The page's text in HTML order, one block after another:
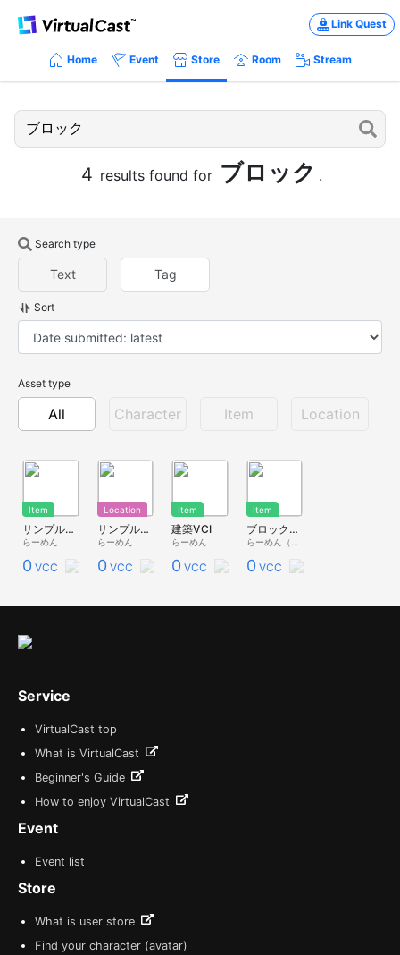
Link Quest
Home Event Store Room Stream
4 results found for ブロック .
Search type
Text Tag
Sort
Asset type
All Character Item Location
Item
サンプル_BlockLocationBuilder(ミニチュア版)
らーめん
0 VCC
Location
サンプル_Block Location Builder
らーめん
0 VCC
Item
建築VCI
らーめん
0 VCC
Item
ブロック建築
0 VCC
Service
VirtualCast top
What is VirtualCast
Beginner's Guide
How to enjoy VirtualCast
Event
Event list
Store
What is user store
Find your character (avatar)